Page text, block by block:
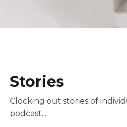
Stories
Clocking out stories of
podcast...